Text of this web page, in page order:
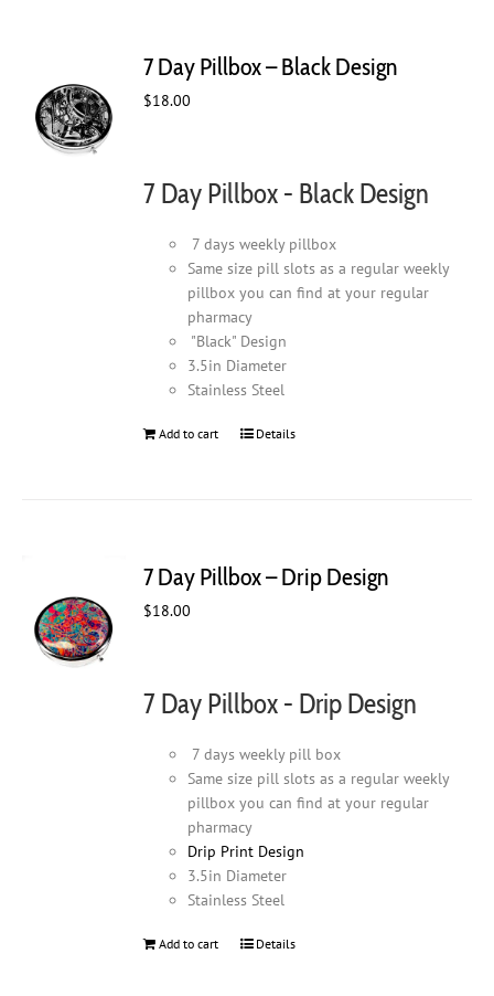
7 Day Pillbox – Black Design
$18.00
7 Day Pillbox - Black Design
7 days weekly pillbox
Same size pill slots as a regular weekly
pillbox you can find at your regular
pharmacy
"Black" Design
3.5in Diameter
Stainless Steel
Add to cart Details
7 Day Pillbox – Drip Design
$18.00
7 Day Pillbox - Drip Design
7 days weekly pill box
Same size pill slots as a regular weekly
pillbox you can find at your regular
pharmacy
Drip Print Design
3.5in Diameter
Stainless Steel
Add to cart Details